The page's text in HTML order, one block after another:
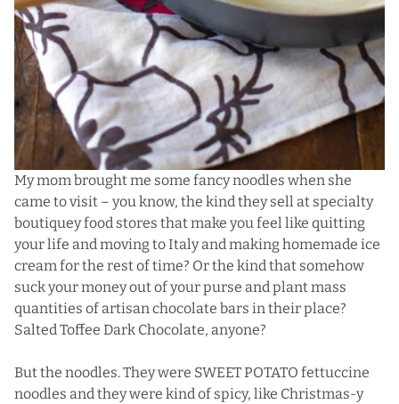
My mom brought me some fancy noodles when she
came to visit – you know, the kind they sell at specialty
boutiquey food stores that make you feel like quitting
your life and moving to Italy and making homemade ice
cream for the rest of time? Or the kind that somehow
suck your money out of your purse and plant mass
quantities of artisan chocolate bars in their place?
Salted Toffee Dark Chocolate, anyone?
But the noodles. They were SWEET POTATO fettuccine
noodles and they were kind of spicy, like Christmas-y